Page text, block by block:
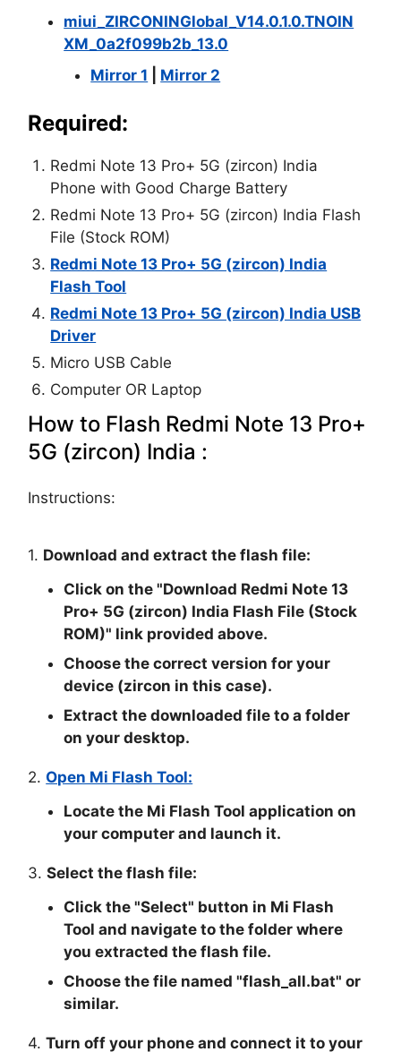
miui_ZIRCONINGlobal_V14.0.1.0.TNOIN
XM_0a2f099b2b_13.0
Mirror 1
Mirror 2
Required:
Redmi Note 13 Pro+ 5G (zircon) India
Phone with Good Charge Battery
Redmi Note 13 Pro+ 5G (zircon) India Flash
File (Stock ROM)
Redmi Note 13 Pro+ 5G (zircon) India
Flash Tool
Redmi Note 13 Pro+ 5G (zircon) India USB
Driver
Micro USB Cable
Computer OR Laptop
How to Flash Redmi Note 13 Pro+
5G (zircon) India :
Instructions:
1. Download and extract the flash file:
Click on the "Download Redmi Note 13
Pro+ 5G (zircon) India Flash File (Stock
ROM)" link provided above.
Choose the correct version for your
device (zircon in this case).
Extract the downloaded file to a folder
on your desktop.
2.Open Mi Flash Tool:
Locate the Mi Flash Tool application on
your computer and launch it.
3.Select the flash file:
Click the "Select" button in Mi Flash
Tool and navigate to the folder where
you extracted the flash file.
Choose the file named "flash_all.bat" or
similar.
4.Turn off your phone and connect it to your